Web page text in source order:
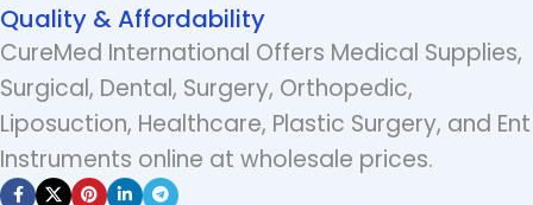
Quality & Affordability
CureMed International Offers Medical Supplies,
Surgical, Dental, Surgery, Orthopedic,
Liposuction, Healthcare, Plastic Surgery, and Ent
Instruments online at wholesale prices.